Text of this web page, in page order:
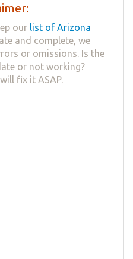
our list of Arizona
and complete, we
or omissions. Is the
or not working?
fix it ASAP.